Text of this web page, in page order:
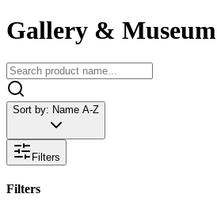
Gallery & Museum
Sort by: Name A-Z
Filters
Filters